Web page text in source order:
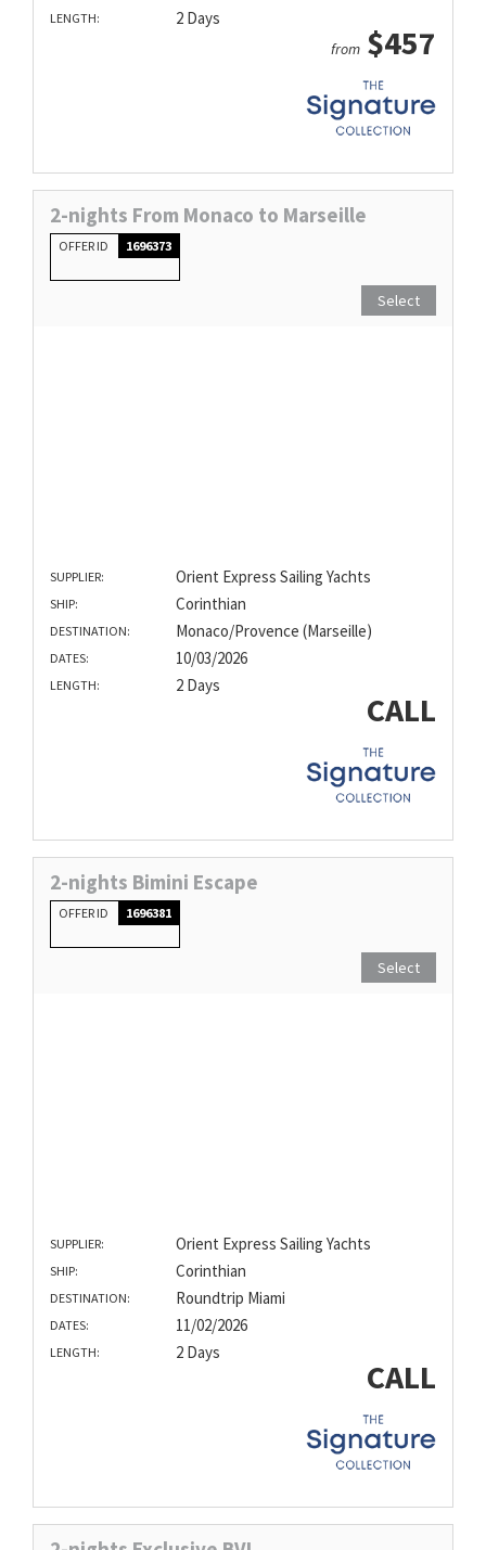
LENGTH: 2 Days
from $457
2-nights From Monaco to Marseille
OFFER ID 1696373
Select
SUPPLIER: Orient Express Sailing Yachts
SHIP: Corinthian
DESTINATION: Monaco/Provence (Marseille)
DATES: 10/03/2026
LENGTH: 2 Days
CALL
2-nights Bimini Escape
OFFER ID 1696381
Select
SUPPLIER: Orient Express Sailing Yachts
SHIP: Corinthian
DESTINATION: Roundtrip Miami
DATES: 11/02/2026
LENGTH: 2 Days
CALL